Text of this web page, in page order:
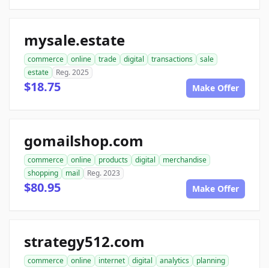
mysale.estate
commerce online trade digital transactions
sale
estate
Reg. 2025
$18.75 Make Offer
gomailshop.com
commerce online products digital
merchandise
shopping
mail Reg. 2023
$80.95 Make Offer
strategy512.com
commerce online internet digital analytics
planning